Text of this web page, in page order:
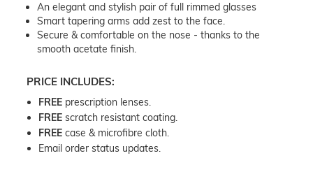
An elegant and stylish pair of full rimmed glasses
Smart tapering arms add zest to the face.
Secure & comfortable on the nose - thanks to the
smooth acetate finish.
PRICE INCLUDES:
FREE prescription lenses.
FREE scratch resistant coating.
FREE case & microfibre cloth.
Email order status updates.